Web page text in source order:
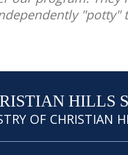
"potty"
HILLS
OF CHRISTIAN